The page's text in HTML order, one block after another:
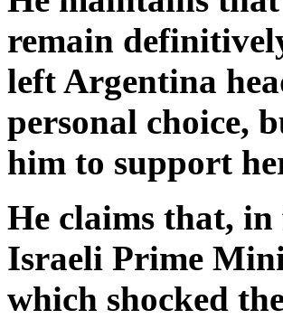
remain
left Argentina
personal choice,
him to support
He claims that, in
Israeli Prime
which shocked